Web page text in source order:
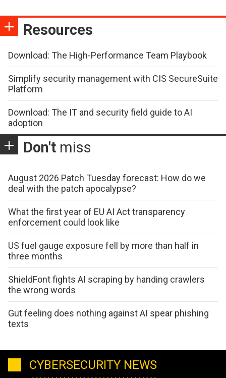
Resources
Download: The High-Performance Team Playbook
Simplify security management with CIS SecureSuite
Platform
Download: The IT and security field guide to AI
adoption
Don't miss
August 2026 Patch Tuesday forecast: How do we
deal with the patch apocalypse?
What the first year of EU AI Act transparency
enforcement could look like
US fuel gauge exposure fell by more than half in
three months
ShieldFont fights AI scraping by handing crawlers
the wrong words
Gut feeling does nothing against AI spear phishing
texts
CYBERSECURITY NEWS